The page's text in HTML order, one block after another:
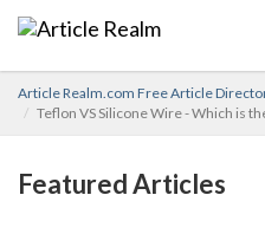
Article Realm.com Free Article
Teflon VS Silicone Wire - Which is
Featured Articles